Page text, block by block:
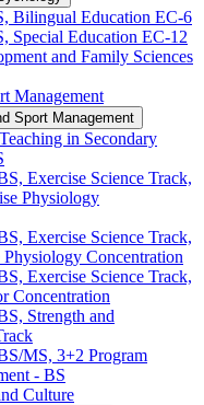
Bilingual Education EC-​6
Special Education EC-​12
and Family Sciences
Management
Sport Management
in Secondary
Exercise Science Track,
Physiology
Exercise Science Track,
Concentration
Exercise Science Track,
Concentration
Strength and
​MS, 3+2 Program
-​ BS
Culture